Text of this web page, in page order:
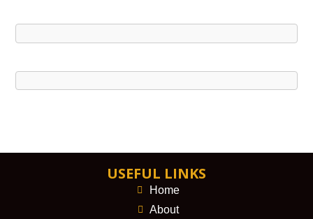
USEFUL LINKS
Home
About